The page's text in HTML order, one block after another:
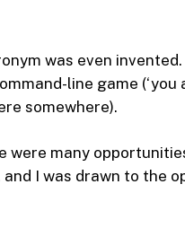
was even
line game (‘you
somewhere).
were many
I was drawn to the